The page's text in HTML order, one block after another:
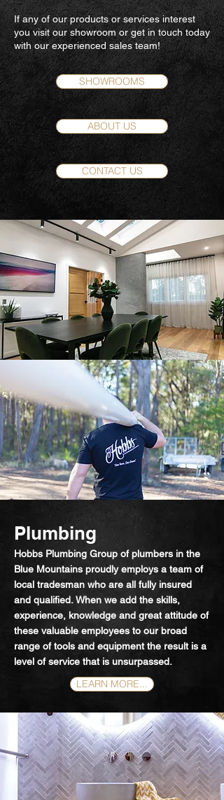
If any of our products or services interest
you visit our showroom or get in touch today
with our experienced sales team!
SHOWROOMS
ABOUT US
CONTACT US
Plumbing
Hobbs Plumbing Group of plumbers in the
Blue Mountains proudly employs a team of
local tradesman who are all fully insured
and qualified.When we add the skills,
experience, knowledge and great attitude of
these valuable employees to our broad
range of tools and equipment the result is a
level of service that is unsurpassed.
LEARN MORE...